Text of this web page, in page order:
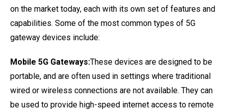
on the market today, each with its own set of features and
capabilities. Some of the most common types of 5G
gateway devices include:
Mobile 5G Gateways:These devices are designed to be
portable, and are often used in settings where traditional
wired or wireless connections are not available. They can
be used to provide high-speed internet access to remote